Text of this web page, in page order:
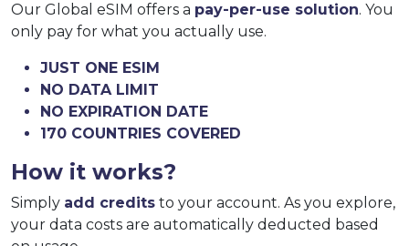
Our Global eSIM offers a pay-per-use solution. You
only pay for what you actually use.
JUST ONE ESIM
NO DATA LIMIT
NO EXPIRATION DATE
170 COUNTRIES COVERED
How it works?
Simply add credits to your account. As you explore,
your data costs are automatically deducted based